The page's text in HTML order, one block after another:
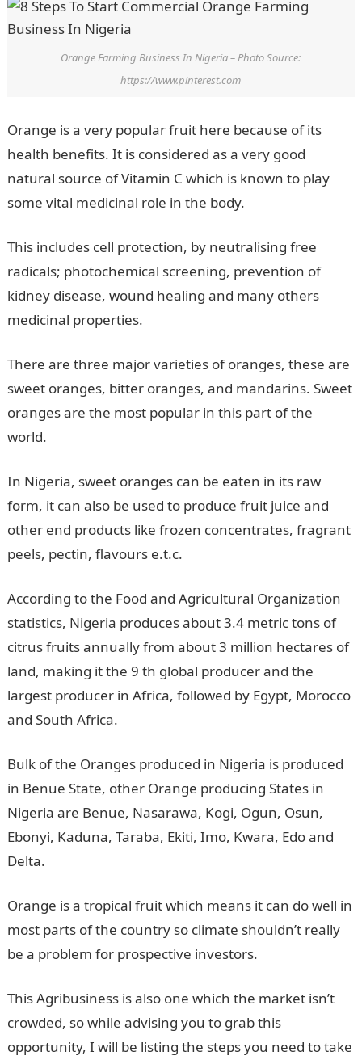
Orange Farming Business In Nigeria – Photo Source:
https://www.pinterest.com
Orange is a very popular fruit here because of its
health benefits. It is considered as a very good
natural source of Vitamin C which is known to play
some vital medicinal role in the body.
This includes cell protection, by neutralising free
radicals; photochemical screening, prevention of
kidney disease, wound healing and many others
medicinal properties.
There are three major varieties of oranges, these are
sweet oranges, bitter oranges, and mandarins. Sweet
oranges are the most popular in this part of the
world.
In Nigeria, sweet oranges can be eaten in its raw
form, it can also be used to produce fruit juice and
other end products like frozen concentrates, fragrant
peels, pectin, flavours e.t.c.
According to the Food and Agricultural Organization
statistics, Nigeria produces about 3.4 metric tons of
citrus fruits annually from about 3 million hectares of
land, making it the 9 th global producer and the
largest producer in Africa, followed by Egypt, Morocco
and South Africa.
Bulk of the Oranges produced in Nigeria is produced
in Benue State, other Orange producing States in
Nigeria are Benue, Nasarawa, Kogi, Ogun, Osun,
Ebonyi, Kaduna, Taraba, Ekiti, Imo, Kwara, Edo and
Delta.
Orange is a tropical fruit which means it can do well in
most parts of the country so climate shouldn’t really
be a problem for prospective investors.
This Agribusiness is also one which the market isn’t
crowded, so while advising you to grab this
opportunity, I will be listing the steps you need to take